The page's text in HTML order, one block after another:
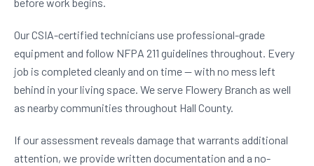
Our CSIA-certified technicians use professional-grade
equipment and follow NFPA 211 guidelines throughout. Every
job is completed cleanly and on time — with no mess left
behind in your living space. We serve Flowery Branch as well
as nearby communities throughout Hall County.
If our assessment reveals damage that warrants additional
attention, we provide written documentation and a no-